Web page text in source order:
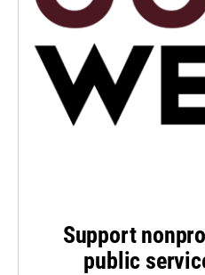
Support
public